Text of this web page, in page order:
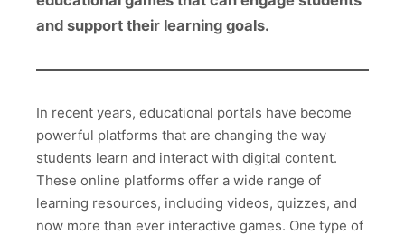
and support their learning goals.
In recent years, educational portals have become
powerful platforms that are changing the way
students learn and interact with digital content.
These online platforms offer a wide range of
learning resources, including videos, quizzes, and
now more than ever interactive games. One type of